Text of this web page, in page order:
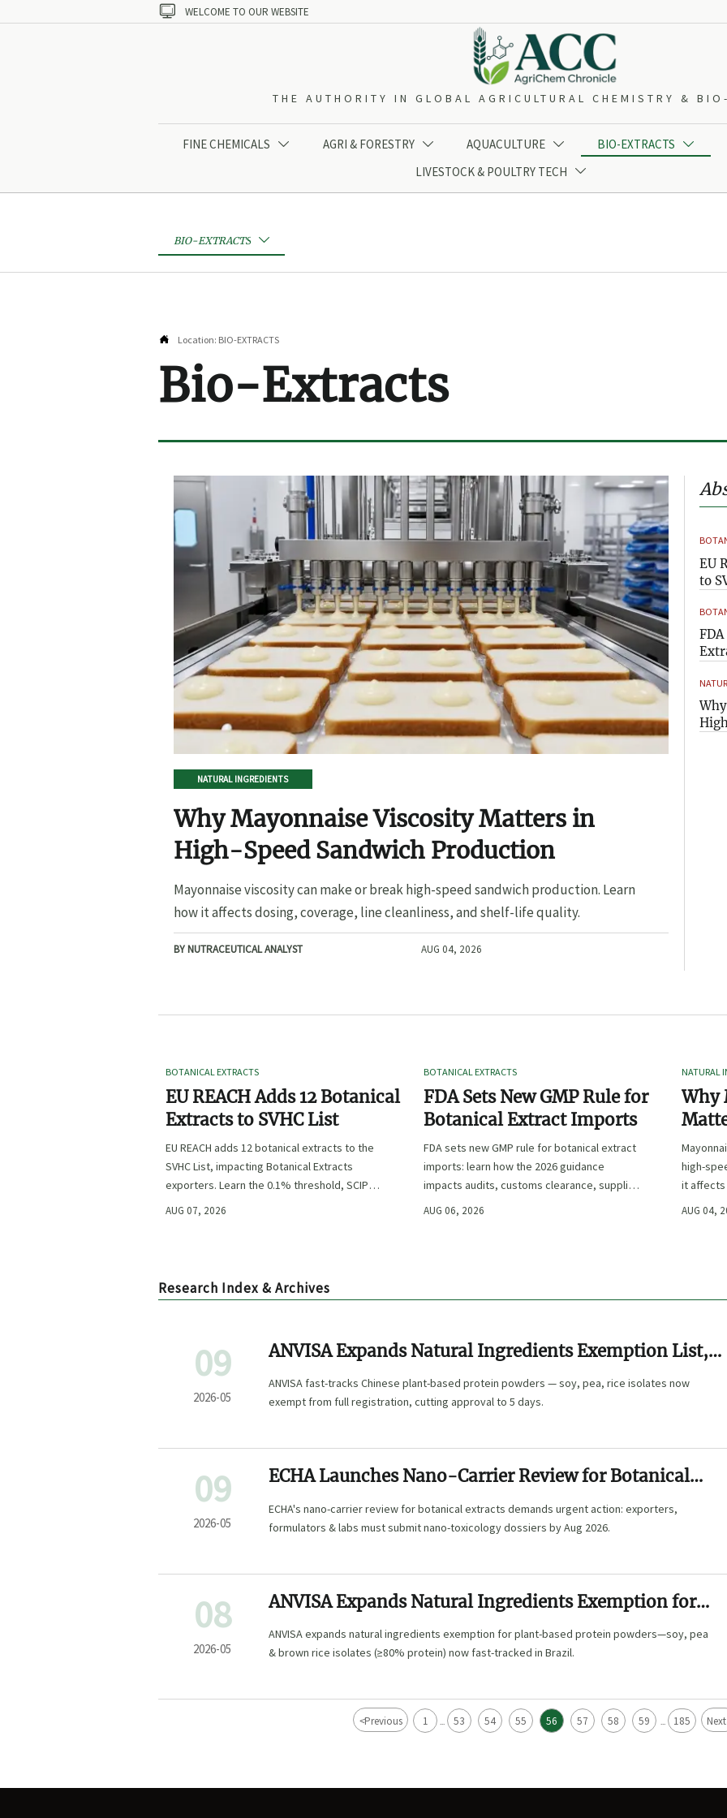
 WELCOME TO OUR WEBSITE
THE AUTHORITY IN GLOBAL AGRICULTURAL CHEMISTRY & BIO-
FINE CHEMICALS  AGRI & FORESTRY  AQUACULTURE  BIO-EXTRACTS 
LIVESTOCK & POULTRY TECH 
BIO-EXTRACTS 
 Location: BIO-EXTRACTS
Bio-Extracts
NATURAL INGREDIENTS
Why Mayonnaise Viscosity Matters in
High-Speed Sandwich Production
Mayonnaise viscosity can make or break high-speed sandwich production. Learn
how it affects dosing, coverage, line cleanliness, and shelf-life quality.
BY NUTRACEUTICAL ANALYST AUG 04, 2026
EU
to
BOTANICAL EXTRACTS
EU REACH Adds 12 Botanical
Extracts to SVHC List
EU REACH adds 12 botanical extracts to the
SVHC List, impacting Botanical Extracts
exporters. Learn the 0.1% threshold, SCIP
duties, and key compliance steps before
AUG 07, 2026
BOTANICAL EXTRACTS
FDA Sets New GMP Rule for
Botanical Extract Imports
FDA sets new GMP rule for botanical extract
imports: learn how the 2026 guidance
impacts audits, customs clearance, supplier
approval, and U.S. market access.
AUG 06, 2026
NATURAL
Why
high-
it affects
and
AUG 04,
Research Index & Archives
09
2026-05
ANVISA Expands Natural Ingredients Exemption List,
Grants Fast-Track for Chinese Plant-Based Protein
Powders
ANVISA fast-tracks Chinese plant-based protein powders — soy, pea, rice isolates now
exempt from full registration, cutting approval to 5 days.
09
2026-05
ECHA Launches Nano-Carrier Review for Botanical
Extracts
ECHA's nano-carrier review for botanical extracts demands urgent action: exporters,
formulators & labs must submit nano-toxicology dossiers by Aug 2026.
08
2026-05
ANVISA Expands Natural Ingredients Exemption for
Plant-Based Protein Powders in Brazil
ANVISA expands natural ingredients exemption for plant-based protein powders—soy, pea
& brown rice isolates (≥80% protein) now fast-tracked in Brazil.
<Previous 1 ... 53 54 55 56 57 58 59 ... 185 Next